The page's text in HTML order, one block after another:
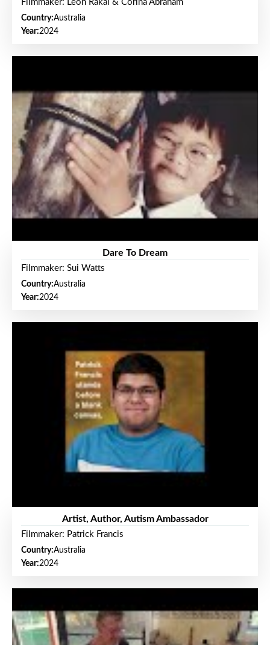
Filmmaker: Leon Rakai & Corina Abraham
Country:Australia
Year:2024
Dare To Dream
Filmmaker: Sui Watts
Country:Australia
Year:2024
Artist, Author, Autism Ambassador
Filmmaker: Patrick Francis
Country:Australia
Year:2024